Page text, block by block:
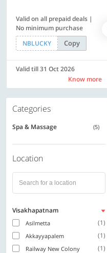
Valid on all prepaid deals |
No minimum purchase
NBLUCKY
Copy
Valid till 31 Oct 2026
Know more
Categories
Spa & Massage (5)
Location
Visakhapatnam
Asilmetta (1)
Akkayyapalem (1)
Railway New Colony (1)